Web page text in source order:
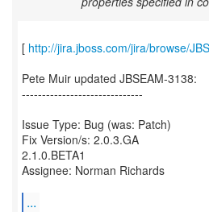
[ http://jira.jboss.com/jira/browse/
Pete Muir updated JBSEAM-3138:
------------------------------
Issue Type: Bug (was: Patch)
Fix Version/s: 2.0.3.GA
2.1.0.BETA1
Assignee: Norman Richards
...